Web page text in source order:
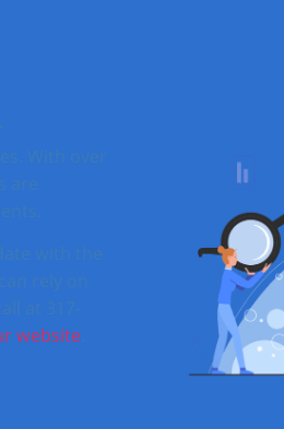
With over
are
with the
rely on
at 317-
website.